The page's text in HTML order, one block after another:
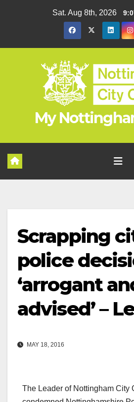
Sat. Aug 8th, 2026
My
Scrapping
police
‘arrogant
advised’ –
MAY 18, 2016
The Leader of Nottingham City